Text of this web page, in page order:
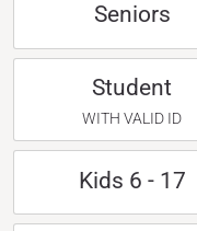
Seniors
Student
WITH VALID ID
Kids 6 - 17